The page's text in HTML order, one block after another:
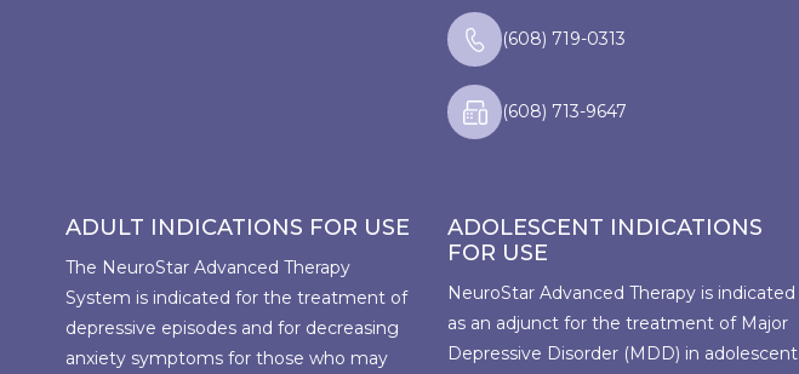
(608) 719-0313
(608) 713-9647
ADULT INDICATIONS FOR USE
The NeuroStar Advanced Therapy
System is indicated for the treatment of
depressive episodes and for decreasing
anxiety symptoms for those who may
ADOLESCENT INDICATIONS
FOR USE
NeuroStar Advanced Therapy is indicated
as an adjunct for the treatment of Major
Depressive Disorder (MDD) in adolescent